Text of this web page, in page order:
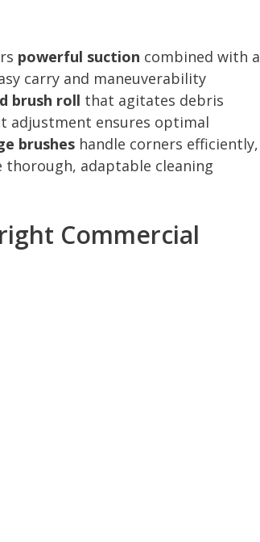
powerful suction combined with a
carry and maneuverability
brush roll that agitates debris
adjustment ensures optimal
brushes handle corners efficiently,
adaptable cleaning
Commercial